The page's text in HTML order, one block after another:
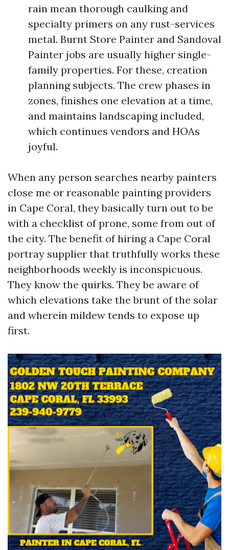
rain mean thorough caulking and
specialty primers on any rust-services
metal. Burnt Store Painter and Sandoval
Painter jobs are usually higher single-
family properties. For these, creation
planning subjects. The crew phases in
zones, finishes one elevation at a time,
and maintains landscaping included,
which continues vendors and HOAs
joyful.
When any person searches nearby painters
close me or reasonable painting providers
in Cape Coral, they basically turn out to be
with a checklist of prone, some from out of
the city. The benefit of hiring a Cape Coral
portray supplier that truthfully works these
neighborhoods weekly is inconspicuous.
They know the quirks. They be aware of
which elevations take the brunt of the solar
and wherein mildew tends to expose up
first.